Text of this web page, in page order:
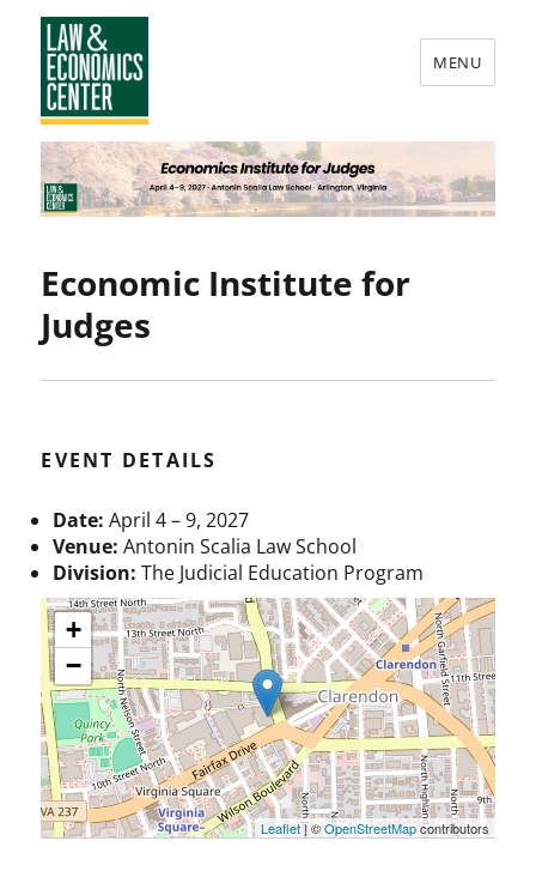
Law
&
Economics
MENU
Economic Institute for
Judges
EVENT DETAILS
Date: April 4–9, 2027
Venue: Antonin Scalia Law School
Division: The Judicial Education Program
+
−
Leaflet| ©OpenStreetMapcontributors